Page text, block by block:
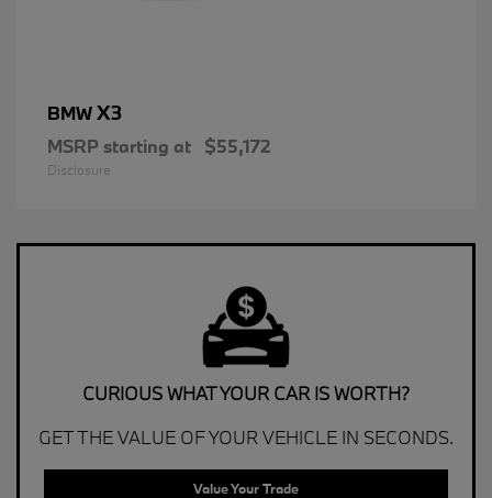
BMWX3
MSRP starting at $55,172
Disclosure
CURIOUS WHAT YOUR CAR IS WORTH?
GET THE VALUE OF YOUR VEHICLE IN SECONDS.
Value Your Trade